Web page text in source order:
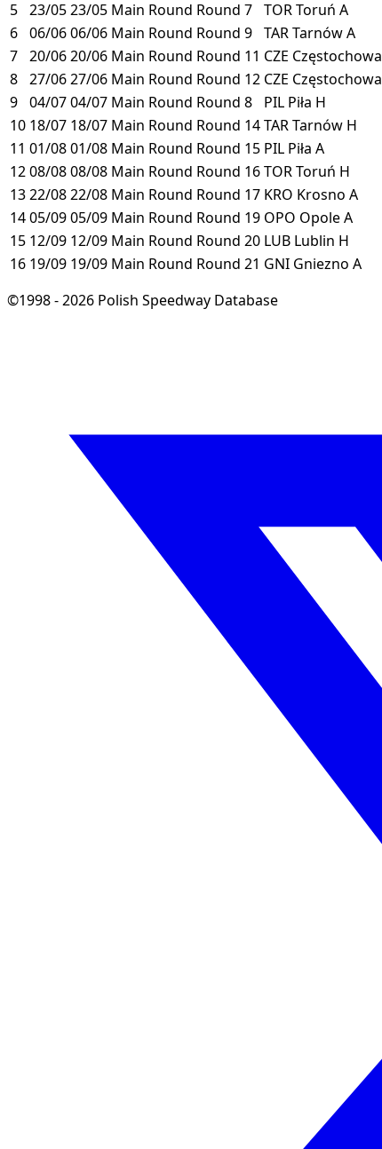
5 23/0523/05 Main Round Round 7 TORToruń A
6 06/0606/06 Main Round Round 9 TARTarnówA
7 20/0620/06 Main Round Round 11 CZE Częstochowa
8 27/0627/06 Main Round Round 12 CZE Częstochowa
9 04/0704/07 Main Round Round 8 PIL Piła H
10 18/07 18/07 Main Round Round 14TARTarnów H
11 01/0801/08 Main Round Round 15 PIL Piła A
1208/0808/08 Main Round Round 16TORToruń H
1322/0822/08 Main Round Round 17 KRO Krosno A
1405/0905/09 Main Round Round 19 OPO OpoleA
15 12/09 12/09 Main Round Round 20 LUB Lublin H
16 19/09 19/09 Main Round Round 21 GNI Gniezno A
©1998 - 2026 Polish Speedway Database